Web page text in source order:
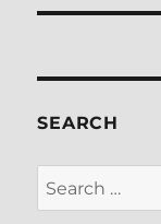
SEARCH
Search
for: